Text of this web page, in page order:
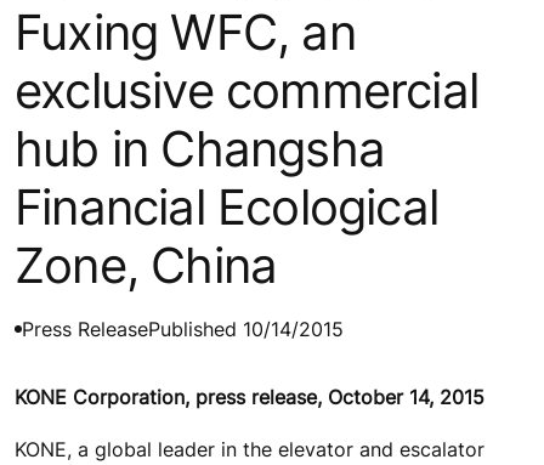
Fuxing WFC, an
exclusive commercial
hub in Changsha
Financial Ecological
Zone, China
Press ReleasePublished 10/14/2015
KONE Corporation, press release, October 14, 2015
KONE, a global leader in the elevator and escalator